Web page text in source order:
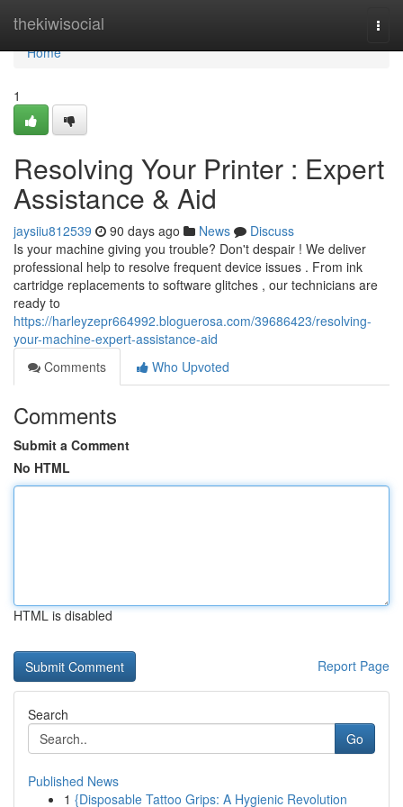
thekiwisocial
Home
Home
1
Resolving Your Printer : Expert
Assistance & Aid
jaysiiu812539 90 days ago News
Discuss
Is your machine giving you trouble? Don't despair ! We deliver
professional help to resolve frequent device issues . From ink
cartridge replacements to software glitches , our technicians are
ready to
https://harleyzepr664992.bloguerosa.com/39686423/resolving-
your-machine-expert-assistance-aid
Comments
Who Upvoted
Comments
Submit a Comment
No HTML
HTML is disabled
Report Page
Search
Go
Published News
1 {Disposable Tattoo Grips: A Hygienic Revolution